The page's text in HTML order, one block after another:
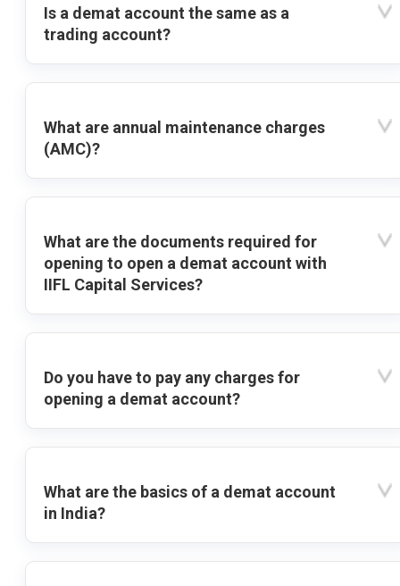
Is a demat account the same as a
trading account?
What are annual maintenance charges
(AMC)?
What are the documents required for
opening to open a demat account with
IIFL Capital Services?
Do you have to pay any charges for
opening a demat account?
What are the basics of a demat account
in India?